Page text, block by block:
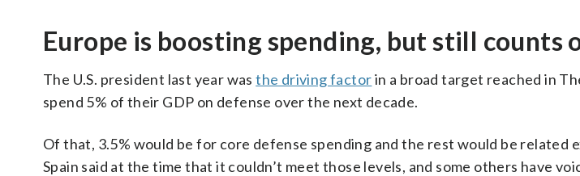
Europe is boosting spending, but still counts
The U.S. president last year wasthe driving factorin a broad target reached in
spend 5% of their GDP on defense over the next decade.
Of that, 3.5% would be for core defense spending and the rest would be related
Spain said at the time that it couldn’t meet those levels, and some others have